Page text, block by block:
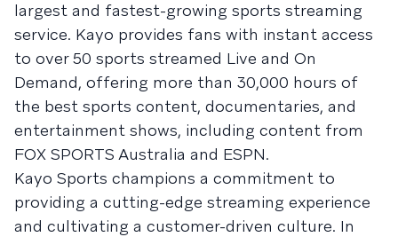
largest and fastest-growing sports streaming
service. Kayo provides fans with instant access
to over 50 sports streamed Live and On
Demand, offering more than 30,000 hours of
the best sports content, documentaries, and
entertainment shows, including content from
FOX SPORTS Australia and ESPN.
Kayo Sports champions a commitment to
providing a cutting-edge streaming experience
and cultivating a customer-driven culture. In